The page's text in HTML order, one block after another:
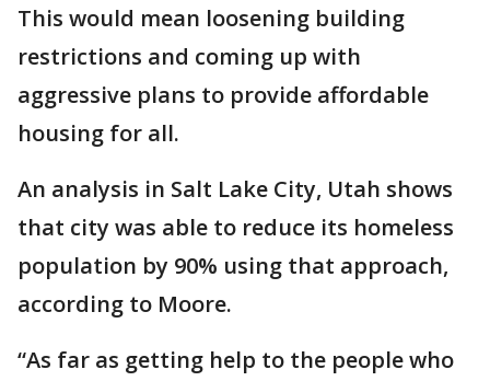
This would mean loosening building
restrictions and coming up with
aggressive plans to provide affordable
housing for all.
An analysis in Salt Lake City, Utah shows
that city was able to reduce its homeless
population by 90% using that approach,
according to Moore.
“As far as getting help to the people who